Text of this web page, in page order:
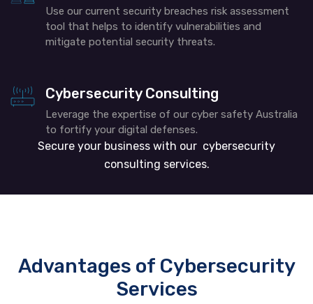
Use our current security breaches risk assessment
tool that helps to identify vulnerabilities and
mitigate potential security threats.
Cybersecurity Consulting
Leverage the expertise of our cyber safety Australia
to fortify your digital defenses.
Secure your business with our cybersecurity
consulting services.
Advantages of Cybersecurity
Services